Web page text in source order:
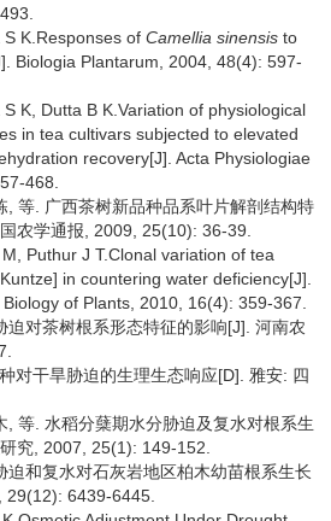
K.Responses of Camellia sinensis to
Biologia Plantarum, 2004, 48(4): 597-
K, Dutta B K.Variation of physiological
in tea cultivars subjected to elevated
recovery[J]. Acta Physiologiae
468.
, 等. 广西茶树新品种品系叶片解剖结构特
农学通报, 2009, 25(10): 36-39.
Puthur J T.Clonal variation of tea
in countering water deficiency[J].
of Plants, 2010, 16(4): 359-367.
迫对茶树根系形态特征的影响[J]. 河南农
对干旱胁迫的生理生态响应[D]. 雅安: 四
, 等. 水稻分蘖期水分胁迫及复水对根系生
究, 2007, 25(1): 149-152.
迫和复水对石灰岩地区柏木幼苗根系生长
29(12): 6439-6445.